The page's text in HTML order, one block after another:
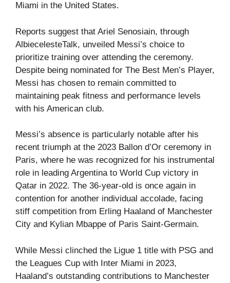
Miami in the United States.
Reports suggest that Ariel Senosiain, through
AlbiecelesteTalk, unveiled Messi’s choice to
prioritize training over attending the ceremony.
Despite being nominated for The Best Men’s Player,
Messi has chosen to remain committed to
maintaining peak fitness and performance levels
with his American club.
Messi’s absence is particularly notable after his
recent triumph at the 2023 Ballon d’Or ceremony in
Paris, where he was recognized for his instrumental
role in leading Argentina to World Cup victory in
Qatar in 2022. The 36-year-old is once again in
contention for another individual accolade, facing
stiff competition from Erling Haaland of Manchester
City and Kylian Mbappe of Paris Saint-Germain.
While Messi clinched the Ligue 1 title with PSG and
the Leagues Cup with Inter Miami in 2023,
Haaland’s outstanding contributions to Manchester